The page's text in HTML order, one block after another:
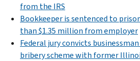
from the IRS
Bookkeeper is sentenced to
than $1.35 million from employer
Federal jury convicts
bribery scheme with former